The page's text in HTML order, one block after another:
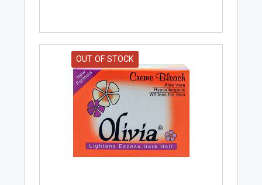
OUT OF STOCK